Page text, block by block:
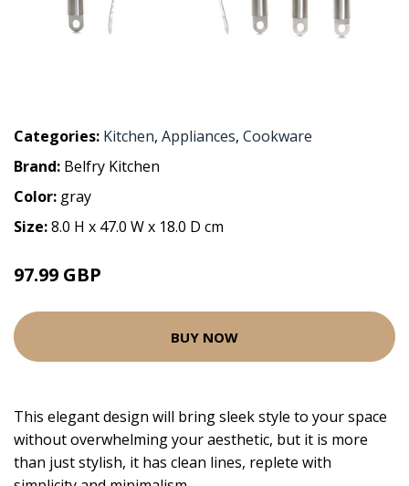
Categories: Kitchen, Appliances, Cookware
Brand: Belfry Kitchen
Color: gray
Size:8.0 H x 47.0 W x 18.0 D cm
97.99 GBP
BUY NOW
This elegant design will bring sleek style to your space
without overwhelming your aesthetic, but it is more
than just stylish, it has clean lines, replete with